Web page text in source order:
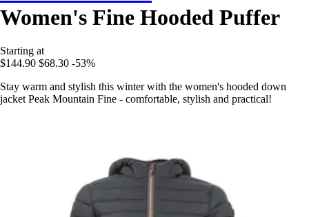
Women's Fine Hooded Puffer
Starting at
$144.90 $68.30 -53%
Stay warm and stylish this winter with the women's hooded down
jacket Peak Mountain Fine - comfortable, stylish and practical!